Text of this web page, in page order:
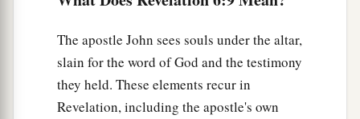
mighty wind. ‡
Then the sky receded as a scroll when it is
rolled up, and bevery mountain and island was
The apostle John sees souls under the altar,
slain for the word of God and the testimony
they held. These elements recur in
Revelation, including the apostle's own